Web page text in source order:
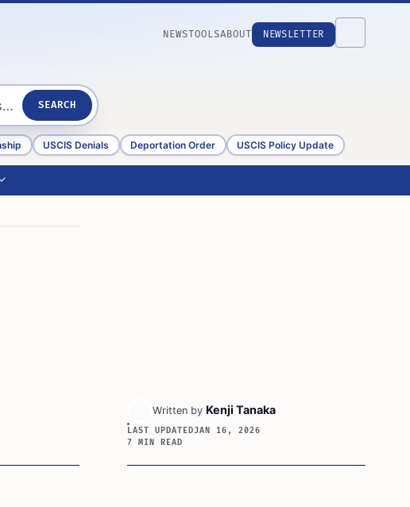
NEWSTOOLSABOUT NEWSLETTER
SEARCH
USCIS Denials Deportation Order USCIS Policy Update
Written by Kenji Tanaka
LAST UPDATEDJAN 16, 2026
7 MIN READ